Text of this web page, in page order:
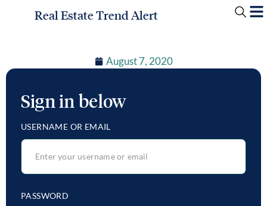
Real Estate Trend Alert
August 7, 2020
Sign in below
USERNAME OR EMAIL
PASSWORD